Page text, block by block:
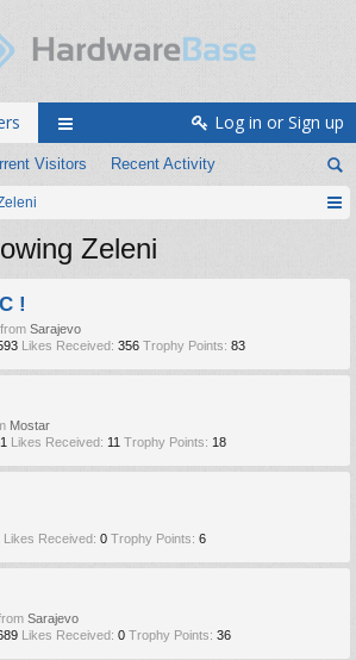
Visitors Recent Activity
Log in or Sign up
Zeleni
!
from Sarajevo
Likes Received: 356 Trophy Points: 83
Mostar
Likes Received: 11 Trophy Points: 18
Likes Received: 0 Trophy Points: 6
Sarajevo
Likes Received: 0 Trophy Points: 36